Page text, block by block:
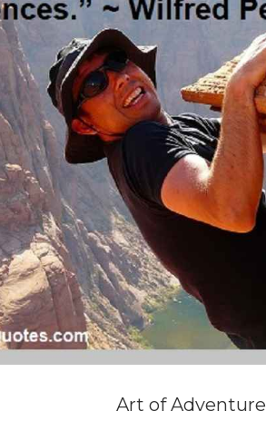
Art of Adventure